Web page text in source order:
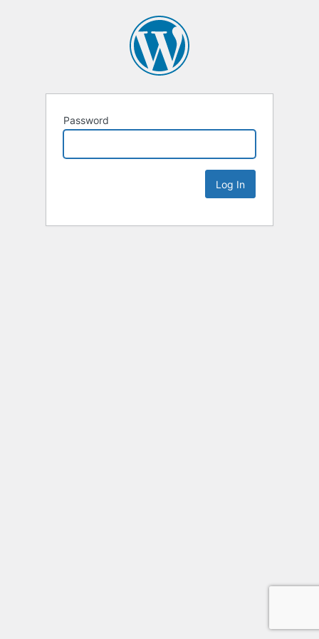
Password